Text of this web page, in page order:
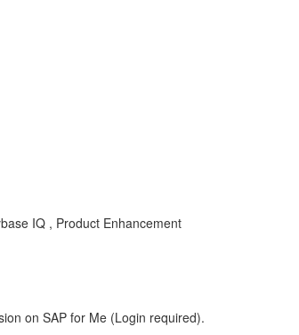
IQ , Product Enhancement
on SAP for Me (Login required).